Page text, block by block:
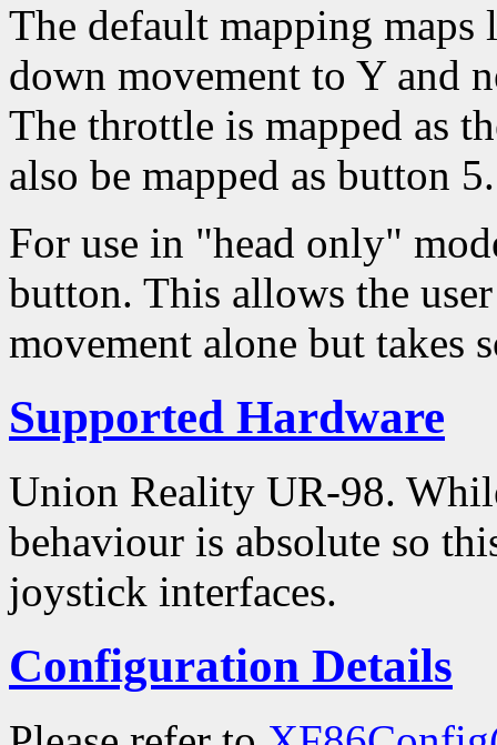
The default mapping
down movement to Y and
The throttle is mapped as
also be mapped as button 5.
For use in "head only"
button. This allows the
movement alone but takes
Supported Hardware
Union Reality UR-98.
behaviour is absolute so
joystick interfaces.
Configuration Details